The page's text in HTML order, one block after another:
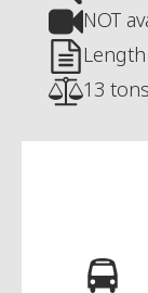
NOT
13 tons